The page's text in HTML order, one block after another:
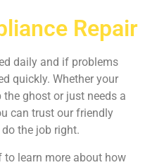
Repair
daily and if problems
quickly. Whether your
the ghost or just needs a
can trust our friendly
the job right.
learn more about how